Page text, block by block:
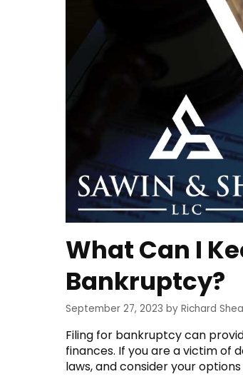
What Can I
Bankruptcy?
September 27, 2023 by Richard Shea
Filing for bankruptcy can
finances. If you are a victim
laws, and consider your